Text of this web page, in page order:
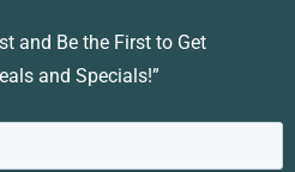
and Be the First to Get
and Specials!”